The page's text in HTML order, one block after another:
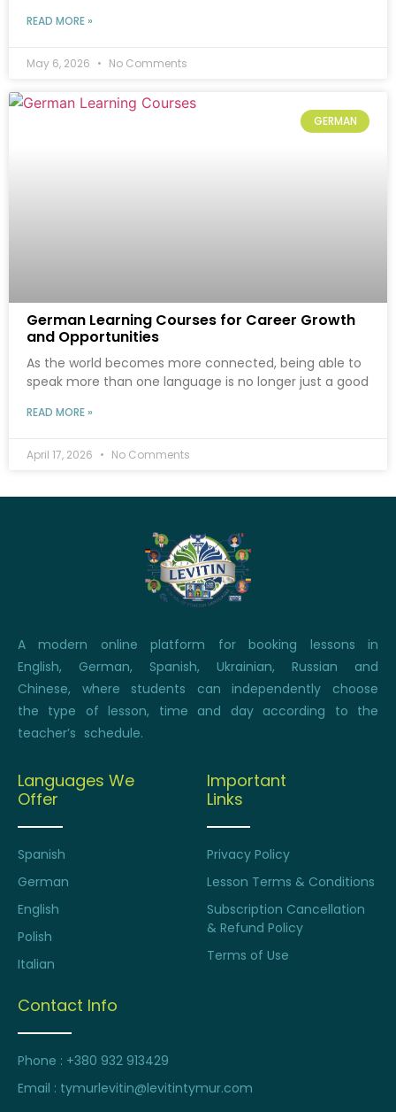
READ MORE »
May 6, 2026 No Comments
GERMAN
German Learning Courses for Career Growth
and Opportunities
As the world becomes more connected, being able to
speak more than one language is no longer just a good
READ MORE »
April 17, 2026 No Comments
A modern online platform for booking lessons in
English, German, Spanish, Ukrainian, Russian and
Chinese, where students can independently choose
the type of lesson, time and day according to the
teacher’s schedule.
Languages We
Offer
Spanish
German
English
Polish
Italian
Important
Links
Privacy Policy
Lesson Terms & Conditions
Subscription Cancellation
& Refund Policy
Terms of Use
Contact Info
Phone : +380 932 913429
Email : tymurlevitin@levitintymur.com